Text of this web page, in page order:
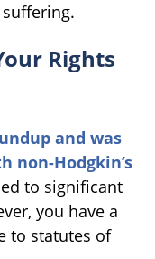
Rights
and was
non-Hodgkin’s
to significant
you have a
to statutes of